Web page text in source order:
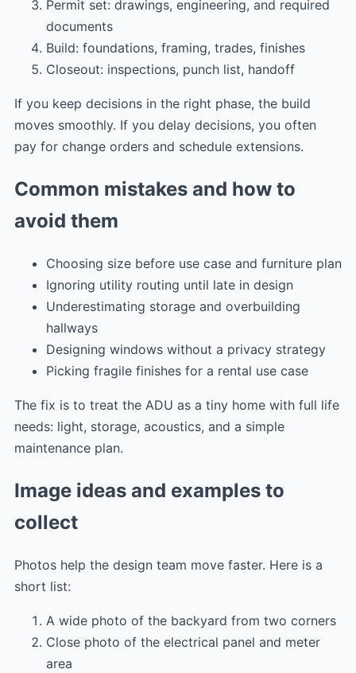
Permit set: drawings, engineering, and required
documents
Build: foundations, framing, trades, finishes
Closeout: inspections, punch list, handoff
If you keep decisions in the right phase, the build
moves smoothly. If you delay decisions, you often
pay for change orders and schedule extensions.
Common mistakes and how to
avoid them
Choosing size before use case and furniture plan
Ignoring utility routing until late in design
Underestimating storage and overbuilding
hallways
Designing windows without a privacy strategy
Picking fragile finishes for a rental use case
The fix is to treat the ADU as a tiny home with full life
needs: light, storage, acoustics, and a simple
maintenance plan.
Image ideas and examples to
collect
Photos help the design team move faster. Here is a
short list:
A wide photo of the backyard from two corners
Close photo of the electrical panel and meter
area